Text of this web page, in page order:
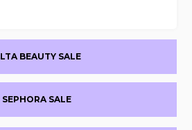
BEAUTY SALE
SEPHORA SALE